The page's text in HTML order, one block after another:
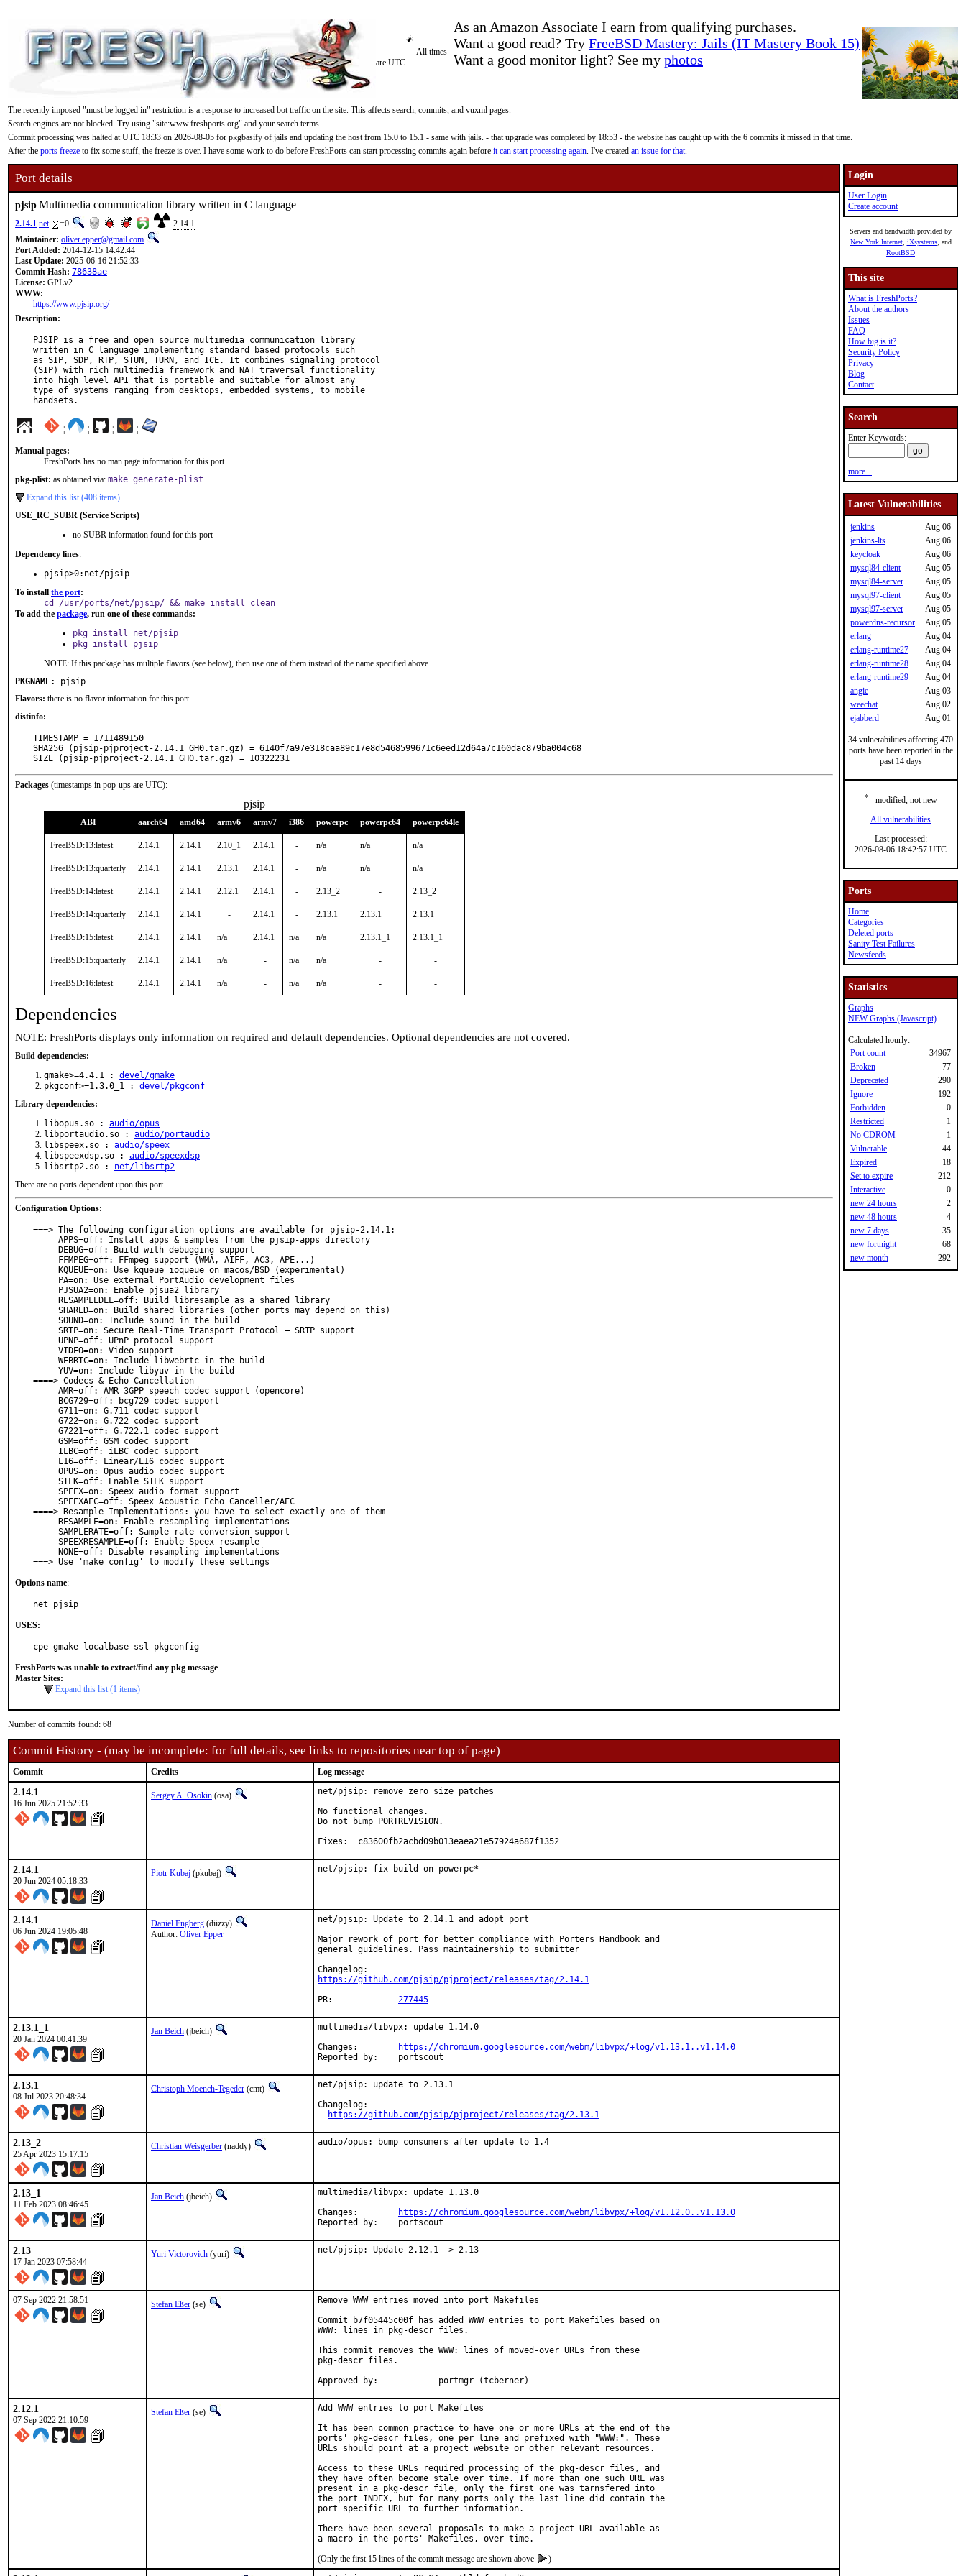
As an Amazon Associate I earn from qualifying purchases.
Want a good read? Try FreeBSD Mastery: Jails (IT Mastery Book 15)
Want a good monitor light? See my photos
All times
are UTC
The recently imposed "must be logged in" restriction is a response to increased bot traffic on the site. This affects search, commits, and vuxml pages.
Search engines are not blocked. Try using "site:www.freshports.org" and your search terms.
Commit processing was halted at UTC 18:33 on 2026-08-05 for pkgbasify of jails and updating the host from 15.0 to 15.1 - same with jails. - that upgrade was completed by 18:53 - the website has caught up with the 6 commits it missed in that time.
After the ports freeze to fix some stuff, the freeze is over. I have some work to do before FreshPorts can start processing commits again before it can start processing again. I've created an issue for that.
Port details
pjsipMultimedia communication library written in C language
2.14.1 net =0
2.14.1
Maintainer: oliver.epper@gmail.com
Port Added: 2014-12-15 14:42:44
Last Update: 2025-06-16 21:52:33
Commit Hash: 78638ae
License: GPLv2+
WWW:
https://www.pjsip.org/
Description:
PJSIP is a free and open source multimedia communication library
written in C language implementing standard based protocols such
as SIP, SDP, RTP, STUN, TURN, and ICE. It combines signaling protocol
(SIP) with rich multimedia framework and NAT traversal functionality
into high level API that is portable and suitable for almost any
type of systems ranging from desktops, embedded systems, to mobile
handsets.
¦ ¦ ¦ ¦
Manual pages:
FreshPorts has no man page information for this port.
pkg-plist: as obtained via: make generate-plist
Expand this list (408 items)
USE_RC_SUBR (Service Scripts)
no SUBR information found for this port
Dependency lines:
pjsip>0:net/pjsip
To install the port:
cd /usr/ports/net/pjsip/ && make install clean
To add the package, run one of these commands:
pkg install net/pjsip
pkg install pjsip
NOTE: If this package has multiple flavors (see below), then use one of them instead of the name specified above.
PKGNAME:
pjsip
Flavors: there is no flavor information for this port.
distinfo:
TIMESTAMP = 1711489150
SHA256 (pjsip-pjproject-2.14.1_GH0.tar.gz) = 6140f7a97e318caa89c17e8d5468599671c6eed12d64a7c160dac879ba004c68
SIZE (pjsip-pjproject-2.14.1_GH0.tar.gz) = 10322231
Packages (timestamps in pop-ups are UTC):
pjsip
ABI aarch64 amd64 armv6 armv7 i386 powerpc powerpc64 powerpc64le
FreeBSD:13:latest 2.14.1 2.14.1 2.10_1 2.14.1 - n/a n/a n/a
FreeBSD:13:quarterly 2.14.1 2.14.1 2.13.1 2.14.1 - n/a n/a n/a
FreeBSD:14:latest 2.14.1 2.14.1 2.12.1 2.14.1 - 2.13_2 - 2.13_2
FreeBSD:14:quarterly 2.14.1 2.14.1 - 2.14.1 - 2.13.1 2.13.1 2.13.1
FreeBSD:15:latest 2.14.1 2.14.1 n/a 2.14.1 n/a n/a 2.13.1_1 2.13.1_1
FreeBSD:15:quarterly 2.14.1 2.14.1 n/a - n/a n/a - -
FreeBSD:16:latest 2.14.1 2.14.1 n/a - n/a n/a - -
Dependencies
NOTE: FreshPorts displays only information on required and default dependencies. Optional dependencies are not covered.
Build dependencies:
gmake>=4.4.1 : devel/gmake
pkgconf>=1.3.0_1 : devel/pkgconf
Library dependencies:
libopus.so : audio/opus
libportaudio.so : audio/portaudio
libspeex.so : audio/speex
libspeexdsp.so : audio/speexdsp
libsrtp2.so : net/libsrtp2
There are no ports dependent upon this port
Configuration Options:
===> The following configuration options are available for pjsip-2.14.1:
====> Codecs & Echo Cancellation
====> Resample Implementations: you have to select exactly one of them
===> Use 'make config' to modify these settings
Options name:
net_pjsip
USES:
cpe gmake localbase ssl pkgconfig
FreshPorts was unable to extract/find any pkg message
Master Sites:
Expand this list (1 items)
Number of commits found: 68
Commit History - (may be incomplete: for full details, see links to repositories near top of page)
Commit Credits Log message
2.14.1
16 Jun 2025 21:52:33
Sergey A. Osokin (osa)
net/pjsip: remove zero size patches
No functional changes.
Do not bump PORTREVISION.
Fixes:	c83600fb2acbd09b013eaea21e57924a687f1352
2.14.1
20 Jun 2024 05:18:33
Piotr Kubaj (pkubaj) net/pjsip: fix build on powerpc*
2.14.1
06 Jun 2024 19:05:48
Daniel Engberg (diizzy)
Author: Oliver Epper
net/pjsip: Update to 2.14.1 and adopt port
Major rework of port for better compliance with Porters Handbook and
general guidelines. Pass maintainership to submitter
https://github.com/pjsip/pjproject/releases/tag/2.14.1
277445
2.13.1_1
20 Jan 2024 00:41:39
Jan Beich (jbeich)
multimedia/libvpx: update 1.14.0
https://chromium.googlesource.com/webm/libvpx/+log/v1.13.1..v1.14.0
Reported by:	portscout
2.13.1
08 Jul 2023 20:48:34
Christoph Moench-Tegeder (cmt)
net/pjsip: update to 2.13.1
Changelog:
https://github.com/pjsip/pjproject/releases/tag/2.13.1
2.13_2
25 Apr 2023 15:17:15
Christian Weisgerber (naddy) audio/opus: bump consumers after update to 1.4
2.13_1
11 Feb 2023 08:46:45
Jan Beich (jbeich)
multimedia/libvpx: update 1.13.0
https://chromium.googlesource.com/webm/libvpx/+log/v1.12.0..v1.13.0
Reported by:	portscout
2.13
17 Jan 2023 07:58:44
Yuri Victorovich (yuri) net/pjsip: Update 2.12.1 -> 2.13
07 Sep 2022 21:58:51 Stefan Eßer (se)
Remove WWW entries moved into port Makefiles
Commit b7f05445c00f has added WWW entries to port Makefiles based on
WWW: lines in pkg-descr files.
This commit removes the WWW: lines of moved-over URLs from these
pkg-descr files.
Approved by:		portmgr (tcberner)
2.12.1
07 Sep 2022 21:10:59
Stefan Eßer (se)
Add WWW entries to port Makefiles
It has been common practice to have one or more URLs at the end of the
ports' pkg-descr files, one per line and prefixed with "WWW:". These
URLs should point at a project website or other relevant resources.
Access to these URLs required processing of the pkg-descr files, and
they have often become stale over time. If more than one such URL was
present in a pkg-descr file, only the first one was tarnsfered into
the port INDEX, but for many ports only the last line did contain the
port specific URL to further information.
There have been several proposals to make a project URL available as
(Only the first 15 lines of the commit message are shown above
)
Login
User Login
Create account
Servers and bandwidth provided by
New York Internet, iXsystems, and
RootBSD
This site
What is FreshPorts?
About the authors
Issues
FAQ
How big is it?
Security Policy
Privacy
Blog
Contact
Search
Enter Keywords:
more...
Latest Vulnerabilities
jenkins
Aug 06
jenkins-lts
Aug 06
keycloak
Aug 06
mysql84-client
Aug 05
mysql84-server
Aug 05
mysql97-client
Aug 05
mysql97-server
Aug 05
powerdns-recursor
Aug 05
erlang
Aug 04
erlang-runtime27
Aug 04
erlang-runtime28
Aug 04
erlang-runtime29
Aug 04
angie
Aug 03
weechat
Aug 02
ejabberd
Aug 01
34 vulnerabilities affecting 470
ports have been reported in the
past 14 days
*- modified, not new
All vulnerabilities
Last processed:
2026-08-06 18:42:57 UTC
Ports
Home
Categories
Deleted ports
Sanity Test Failures
Newsfeeds
Statistics
Graphs
NEW Graphs (Javascript)
Calculated hourly:
Port count
34967
Broken
77
Deprecated
290
Ignore
192
Forbidden
0
Restricted
1
No CDROM
1
Vulnerable
44
Expired
18
Set to expire
212
Interactive
0
new 24 hours
2
new 48 hours
4
new 7 days
35
new fortnight
68
new month
292